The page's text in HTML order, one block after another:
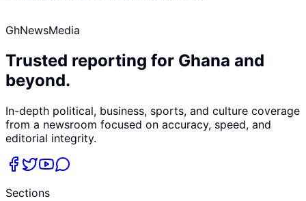
GhNewsMedia
Trusted reporting for Ghana and
beyond.
In-depth political, business, sports, and culture coverage
from a newsroom focused on accuracy, speed, and
editorial integrity.
Sections